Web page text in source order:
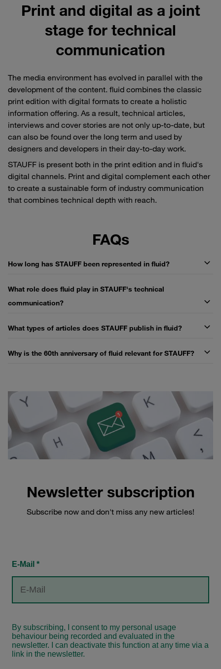
Print and digital as a joint
stage for technical
communication
The media environment has evolved in parallel with the
development of the content. fluid combines the classic
print edition with digital formats to create a holistic
information offering. As a result, technical articles,
interviews and cover stories are not only up-to-date, but
can also be found over the long term and used by
designers and developers in their day-to-day work.
STAUFF is present both in the print edition and in fluid's
digital channels. Print and digital complement each other
to create a sustainable form of industry communication
that combines technical depth with reach.
FAQs
How long has STAUFF been represented in fluid?
What role does fluid play in STAUFF's technical
communication?
What types of articles does STAUFF publish in fluid?
Why is the 60th anniversary of fluid relevant for STAUFF?
Newsletter subscription
Subscribe now and don't miss any new articles!